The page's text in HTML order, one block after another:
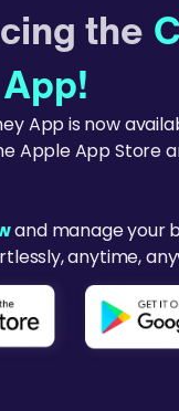
the
App is now
Apple App Store
and manage your
anytime,